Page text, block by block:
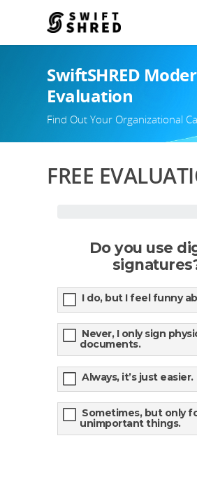
SwiftSHRED
Evaluation
Find Out Your Organizational
FREE
Do you use
I do, but I feel funny
Never, I only sign
documents.
Always, it’s just easier.
Sometimes, but only
unimportant things.